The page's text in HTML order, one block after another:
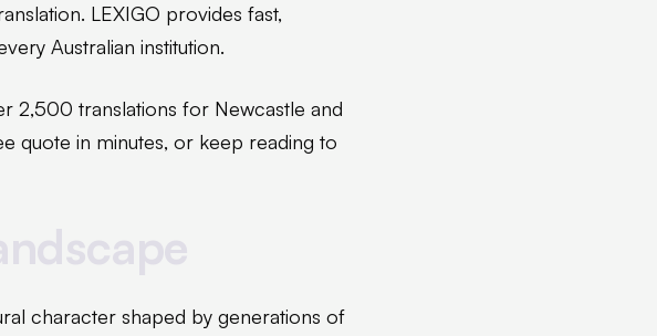
LEXIGO provides fast,
Australian institution.
2,500 translations for Newcastle and
quote in minutes, or keep reading to
character shaped by generations of